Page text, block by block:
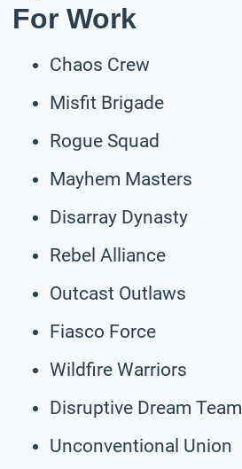
For Work
Chaos Crew
Misfit Brigade
Rogue Squad
Mayhem Masters
Disarray Dynasty
Rebel Alliance
Outcast Outlaws
Fiasco Force
Wildfire Warriors
Disruptive Dream Team
Unconventional Union